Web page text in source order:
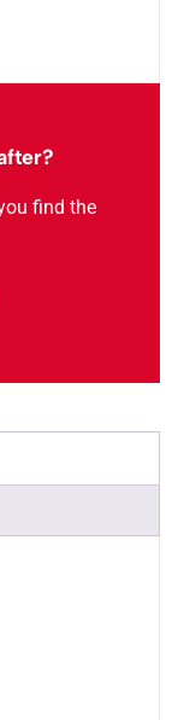
find the